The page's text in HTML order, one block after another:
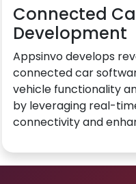
Connected
Development
Appsinvo develops
connected car
vehicle functionality
by leveraging real-
connectivity and